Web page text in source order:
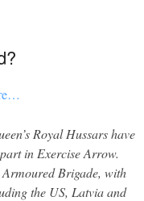
Royal Hussars have
in Exercise Arrow.
Brigade, with
the US, Latvia and